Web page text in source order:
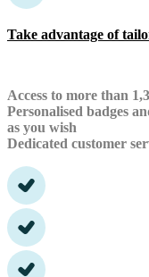
Take advantage of
Access to more than
Personalised badges
as you wish
Dedicated customer